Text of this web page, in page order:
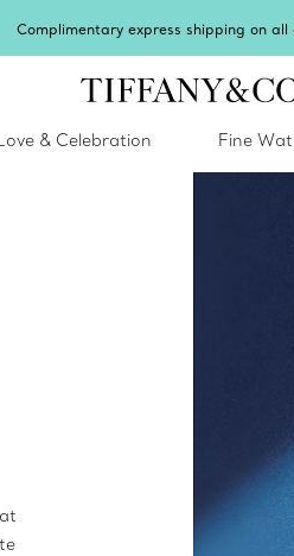
Qixi with an exceptional gift they'll
& Celebration Fine